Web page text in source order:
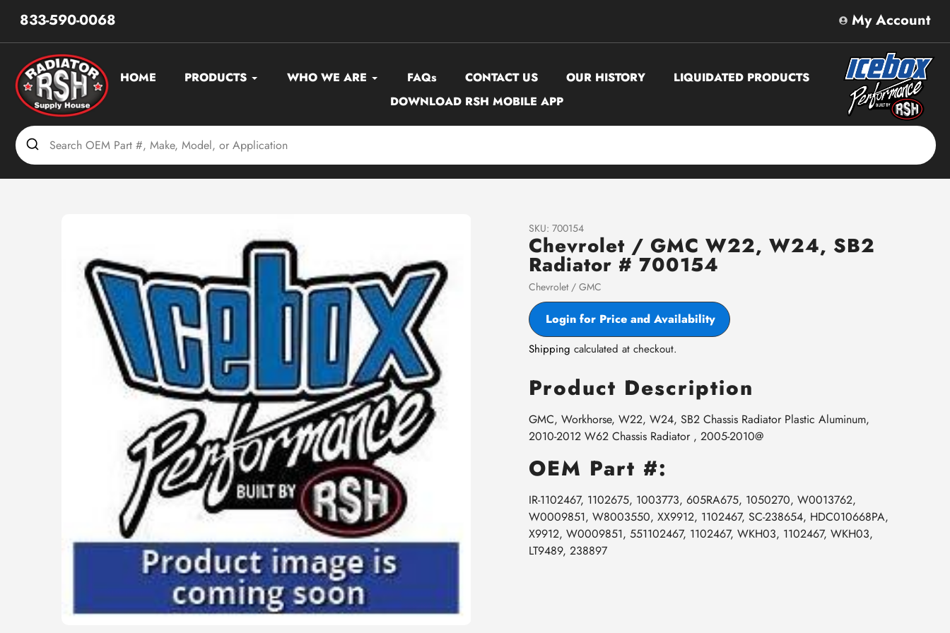
content
833-590-0068 My Account
HOME PRODUCTS WHO WE ARE FAQs CONTACT US OUR HISTORY
LIQUIDATED PRODUCTS
DOWNLOAD RSH MOBILE APP
SKU: 700154
Chevrolet / GMC W22, W24, SB2
Radiator # 700154
Vendor
Chevrolet / GMC
Login for Price and Availability
Shipping calculated at checkout.
Product Description
GMC, Workhorse, W22, W24, SB2 Chassis Radiator Plastic Aluminum,
2010-2012 W62 Chassis Radiator , 2005-2010@
OEM Part #:
IR-1102467, 1102675, 1003773, 605RA675, 1050270, W0013762,
W0009851, W8003550, XX9912, 1102467, SC-238654, HDC010668PA,
X9912, W0009851, 551102467, 1102467, WKH03, 1102467, WKH03,
LT9489, 238897